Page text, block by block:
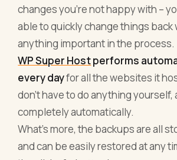
changes you’re not happy with –
able to quickly change things
anything important in the process.
WP Super Hostperforms
every dayfor all the websites it
don’t have to do anything yourself,
completely automatically.
What’s more, the backups are all
and can be easily restored at any